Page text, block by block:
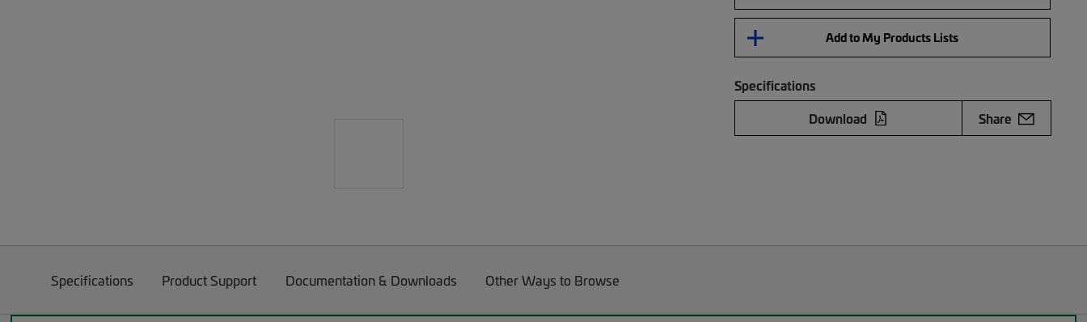
Add to My Products Lists
Specifications
Download
Share
Specifications Product Support Documentation & Downloads Other Ways to Browse